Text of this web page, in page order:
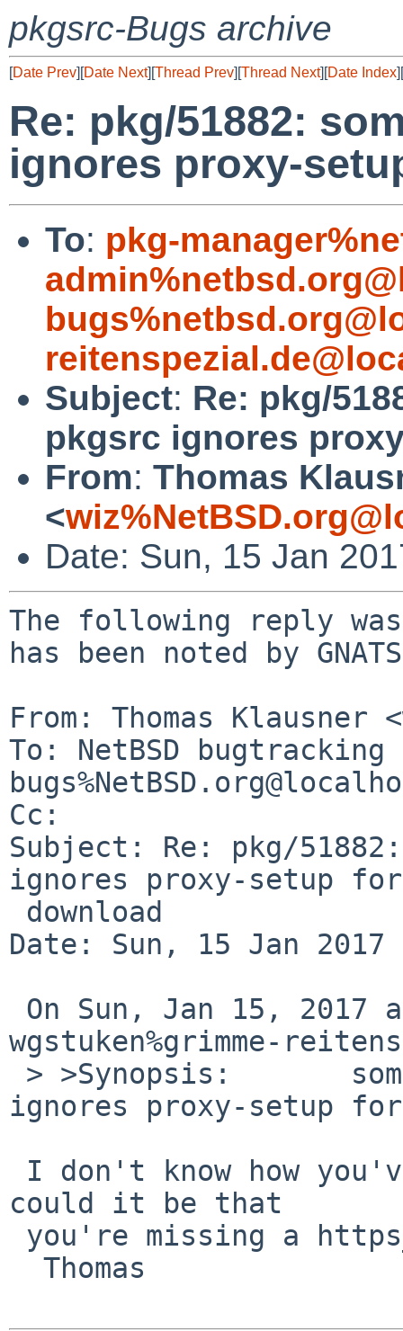
pkgsrc-Bugs archive
[Date Prev][Date Next][Thread Prev][Thread Next][Date Index][
Re: pkg/51882:
ignores proxy-
To: pkg-
Subject: Re: pkg/
pkgsrc ignores
From: Thomas
<
Date: Sun, 15 Jan
The following reply
has been noted by
From: Thomas Klausner
To: NetBSD bugtracking
Cc:
Subject: Re: pkg/
ignores proxy-setup for
Date: Sun, 15 Jan 2017
wgstuken%grimme-
ignores proxy-setup for
could it be that